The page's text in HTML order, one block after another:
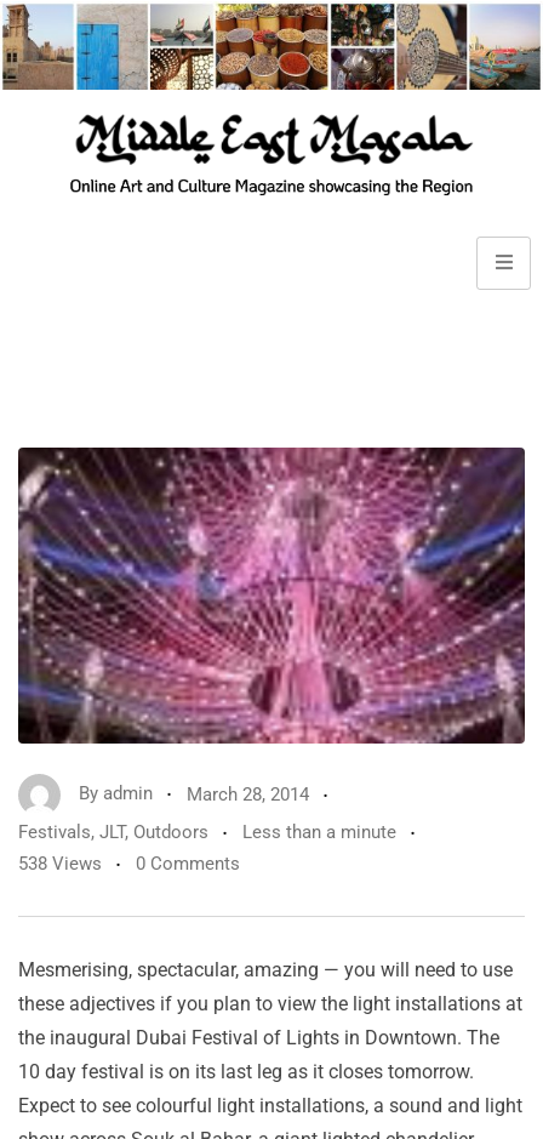
By admin
March 28, 2014
Festivals, JLT, Outdoors
Less than a minute
538 Views
0 Comments
Mesmerising, spectacular, amazing — you will need to use
these adjectives if you plan to view the light installations at
the inaugural Dubai Festival of Lights in Downtown. The
10 day festival is on its last leg as it closes tomorrow.
Expect to see colourful light installations, a sound and light